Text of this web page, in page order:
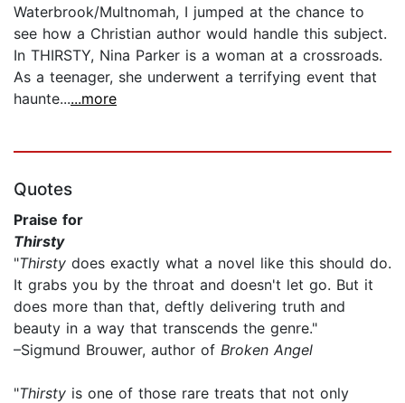
Waterbrook/Multnomah, I jumped at the chance to
see how a Christian author would handle this subject.
In THIRSTY, Nina Parker is a woman at a crossroads.
As a teenager, she underwent a terrifying event that
haunte......more
Quotes
Praise for
Thirsty
"Thirsty does exactly what a novel like this should do.
It grabs you by the throat and doesn't let go. But it
does more than that, deftly delivering truth and
beauty in a way that transcends the genre."
–Sigmund Brouwer, author of Broken Angel
"Thirsty is one of those rare treats that not only